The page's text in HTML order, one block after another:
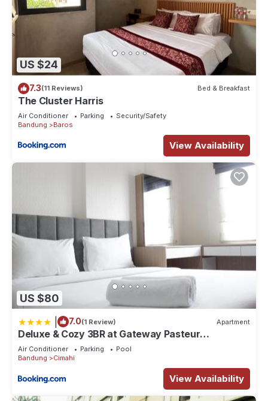
US $24
7.3(11 Reviews) Bed & Breakfast
The Cluster Harris
Air Conditioner Parking
Security/Safety
Bandung
Baros
View Availability
US $80
7.0(1 Review) Apartment
Deluxe & Cozy 3BR at Gateway Pasteur
Apartment By Travelio
Air Conditioner Parking
Pool
Bandung
Cimahi
View Availability